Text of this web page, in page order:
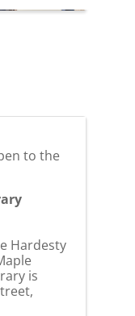
to the
Hardesty
is